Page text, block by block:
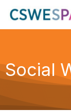
Social